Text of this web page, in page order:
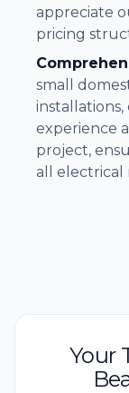
appreciate
pricing
small
experience
project,
all electrical
Your